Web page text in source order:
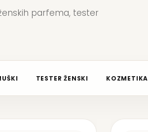
parfema, tester
TESTER ŽENSKI KOZMETIKA